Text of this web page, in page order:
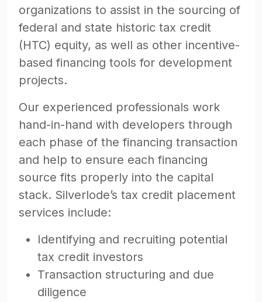
organizations to assist in the sourcing of
federal and state historic tax credit
(HTC) equity, as well as other incentive-
based financing tools for development
projects.
Our experienced professionals work
hand-in-hand with developers through
each phase of the financing transaction
and help to ensure each financing
source fits properly into the capital
stack. Silverlode’s tax credit placement
services include:
Identifying and recruiting potential
tax credit investors
Transaction structuring and due
diligence